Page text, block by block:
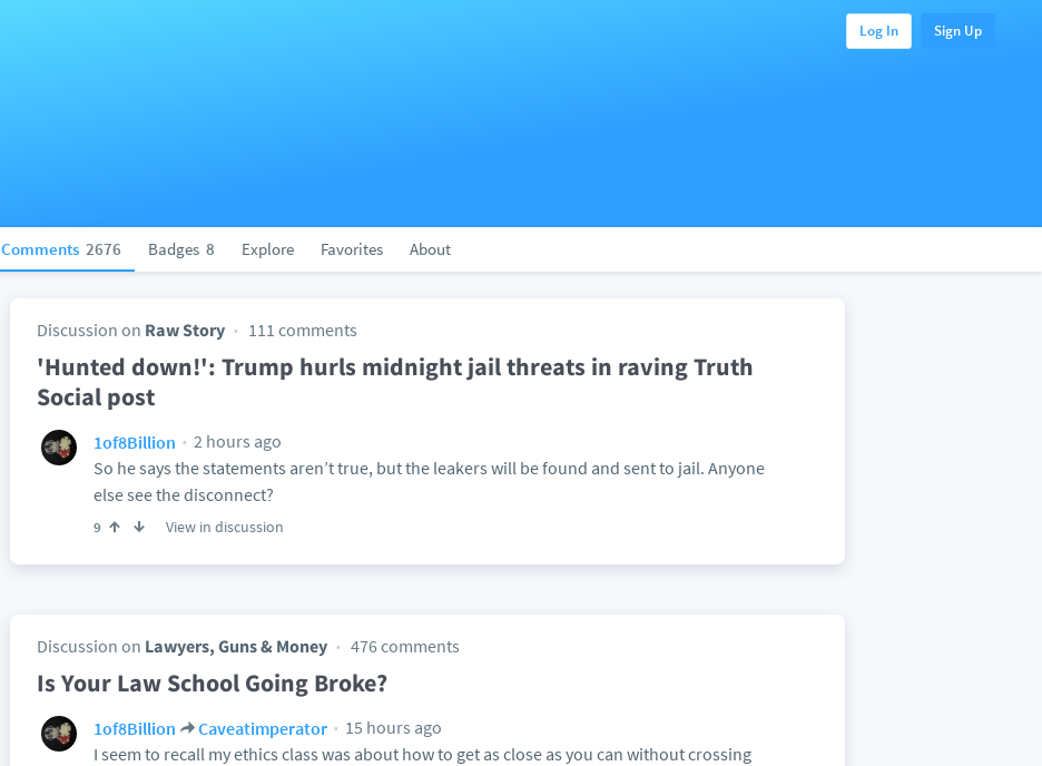
Log In Sign Up
Comments 2676 Badges 8 Explore Favorites About
Discussion on Raw Story 111 comments
'Hunted down!': Trump hurls midnight jail threats in raving Truth
Social post
1of8Billion
2 hours ago
So he says the statements aren’t true, but the leakers will be found and sent to jail. Anyone
else see the disconnect?
9 View in discussion
Discussion on Lawyers, Guns & Money 476 comments
Is Your Law School Going Broke?
1of8Billion Caveatimperator
15 hours ago
I seem to recall my ethics class was about how to get as close as you can without crossing